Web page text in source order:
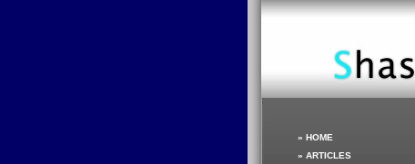
» HOME
» ARTICLES